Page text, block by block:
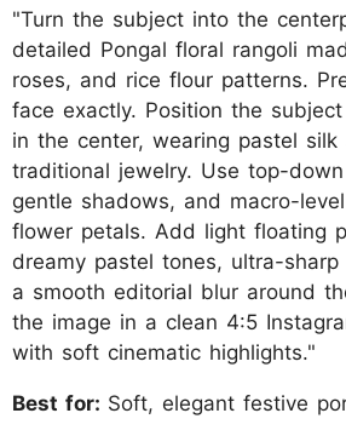
"Turn the subject into the
detailed Pongal floral rangoli
roses, and rice flour patterns.
face exactly. Position the
in the center, wearing pastel
traditional jewelry. Use top-
gentle shadows, and macro-
flower petals. Add light floating
dreamy pastel tones, ultra-
a smooth editorial blur around
the image in a clean 4:5
with soft cinematic highlights."
Best for: Soft, elegant festive